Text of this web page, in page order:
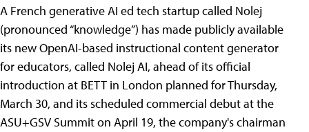
A French generative AI ed tech startup called Nolej
(pronounced “knowledge”) has made publicly available
its new OpenAI-based instructional content generator
for educators, called Nolej AI, ahead of its official
introduction at BETT in London planned for Thursday,
March 30, and its scheduled commercial debut at the
ASU+GSV Summit on April 19, the company's chairman